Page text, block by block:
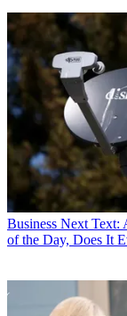
Business Next Text:
of the Day, Does It